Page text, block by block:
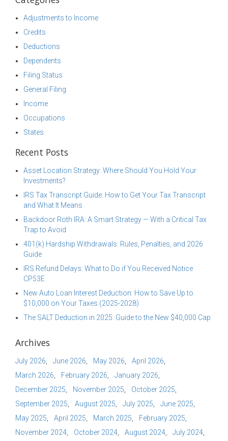
Adjustments to Income
Credits
Deductions
Dependents
Filing Status
General Filing
Income
Occupations
States
Recent Posts
Asset Location Strategy: Where Should You Hold Your
Investments?
IRS Tax Transcript Guide: How to Get Your Tax Transcript
and What It Means
Backdoor Roth IRA: A Smart Strategy — With a Critical Tax
Trap to Avoid
401(k) Hardship Withdrawals: Rules, Penalties, and 2026
Guide
IRS Refund Delays: What to Do if You Received Notice
CP53E
New Auto Loan Interest Deduction: How to Save Up to
$10,000 on Your Taxes (2025-2028)
The SALT Deduction in 2025: Guide to the New $40,000 Cap
Archives
July 2026 June 2026 May 2026
April 2026
March 2026
February 2026
January 2026
December 2025
November 2025
October 2025
September 2025
August 2025 July 2025
June 2025
May 2025
April 2025 March 2025
February 2025
November 2024
October 2024 August 2024
July 2024